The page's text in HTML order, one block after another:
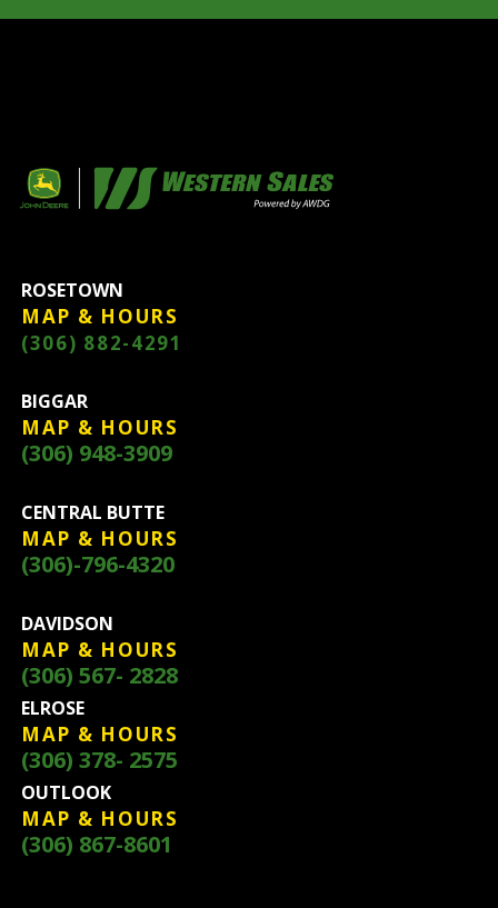
ROSETOWN
MAP & HOURS
(306) 882-4291
BIGGAR
MAP & HOURS
(306) 948-3909
CENTRAL BUTTE
MAP & HOURS
(306)-796-4320
DAVIDSON
MAP & HOURS
(306) 567- 2828
ELROSE
MAP & HOURS
(306) 378- 2575
OUTLOOK
MAP & HOURS
(306) 867-8601